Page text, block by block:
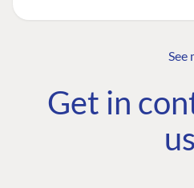
See
Get in
us
COMMUNITY
Community
Roadmap